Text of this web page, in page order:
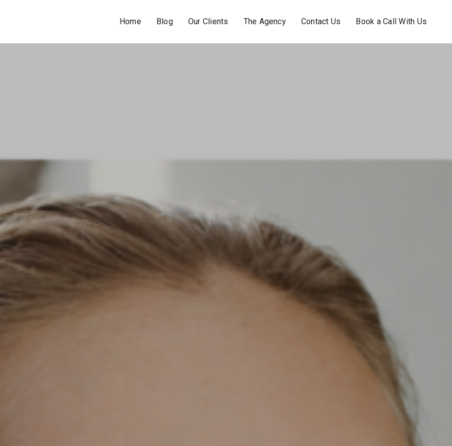
Home Blog Our Clients The Agency Contact Us Book a Call With Us